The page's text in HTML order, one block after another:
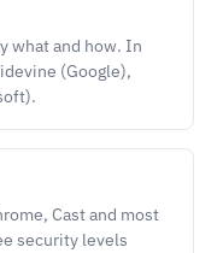
what and how. In
(Google),
Cast and most
security levels